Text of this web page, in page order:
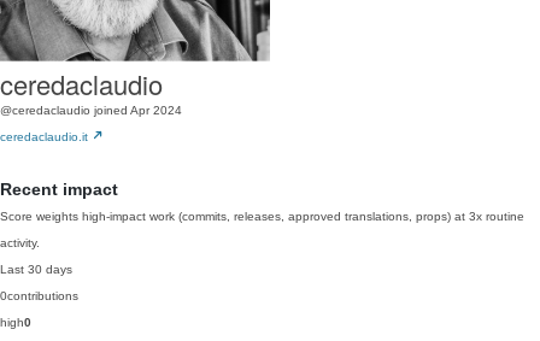
ceredaclaudio
@ceredaclaudio joined Apr 2024
ceredaclaudio.it
Recent impact
Score weights high-impact work (commits, releases, approved translations, props) at 3x routine
activity.
Last 30 days
0contributions
high0